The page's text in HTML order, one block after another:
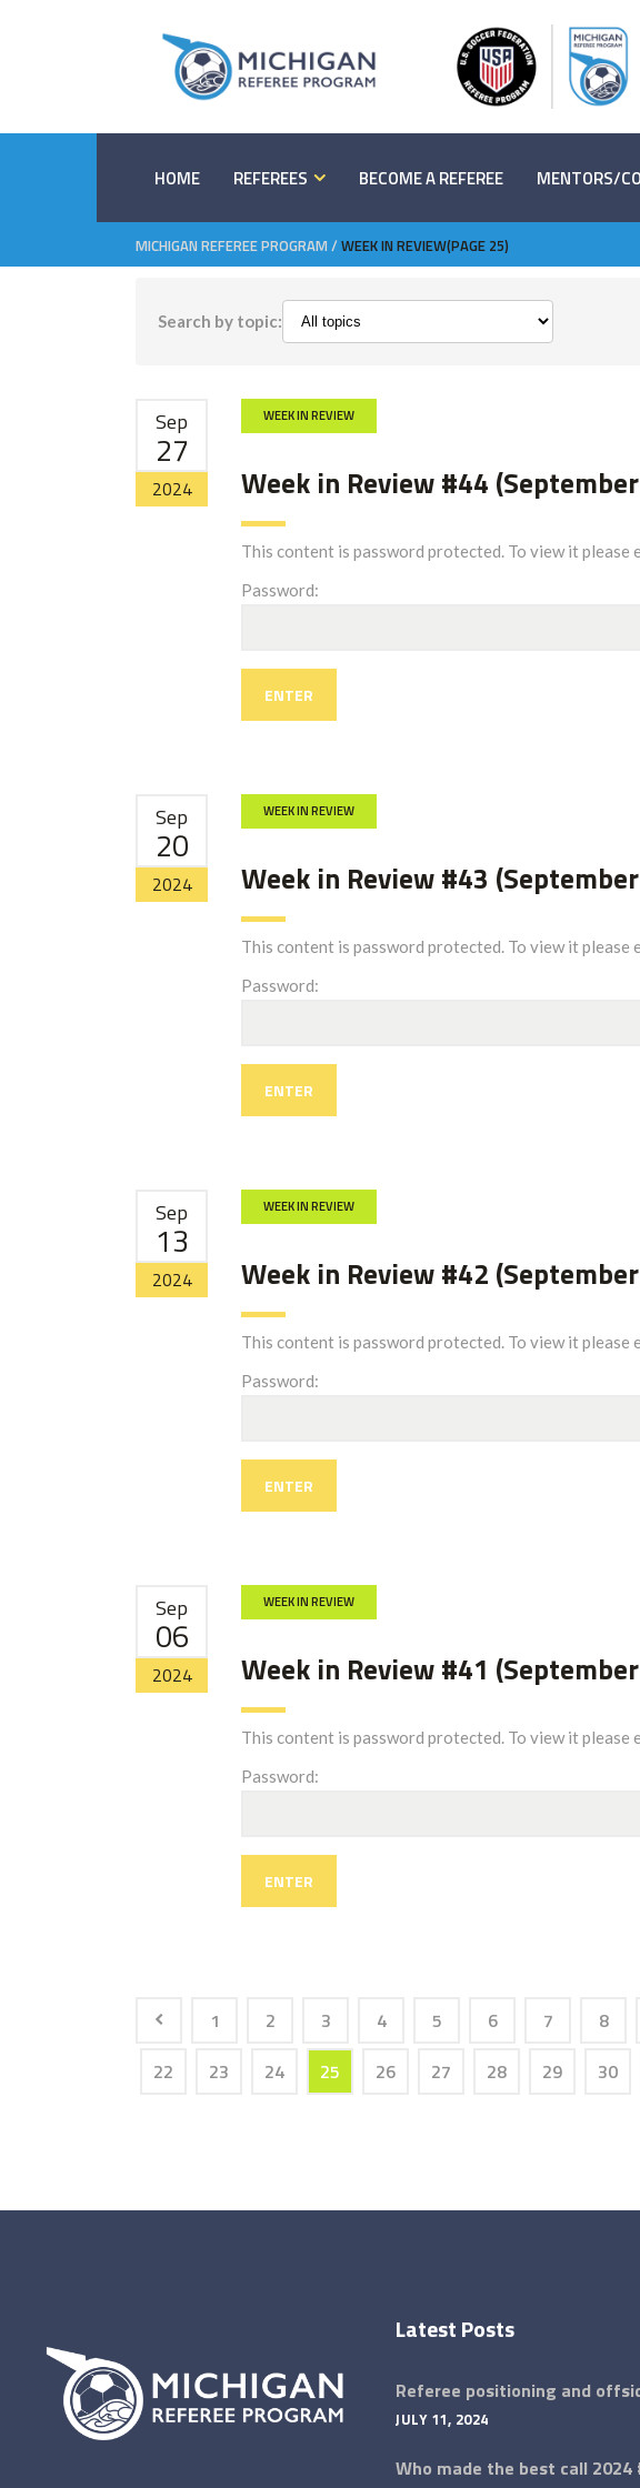
HOME REFEREES BECOME A REFEREE MENTORS/
MICHIGAN REFEREE PROGRAM / WEEK IN REVIEW(PAGE 25)
Search by topic:
Sep
27
2024
WEEK IN REVIEW
Week in Review #44
This content is password protected. To view it please
Password:
Sep
20
2024
WEEK IN REVIEW
Week in Review #43
This content is password protected. To view it please
Password:
Sep
13
2024
WEEK IN REVIEW
Week in Review #42
This content is password protected. To view it please
Password:
Sep
06
2024
WEEK IN REVIEW
Week in Review #41
This content is password protected. To view it please
Password:
1 2 3 4 5 6 7 8
22
23 24 25 26 27 28 29 30
Latest Posts
Referee positioning and
JULY 11, 2024
Who made the best call 2024